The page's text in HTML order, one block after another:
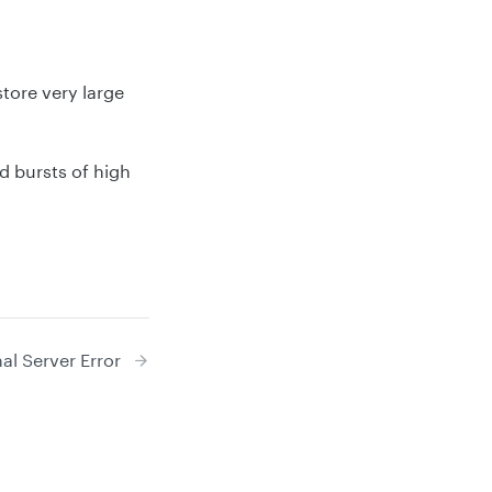
very large
bursts of high
Server Error